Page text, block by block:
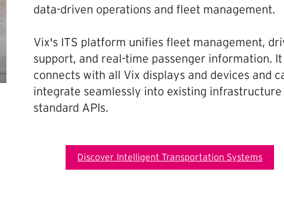
data-driven operations and fleet management.
Vix's ITS platform unifies fleet management,
support, and real-time passenger information. It
connects with all Vix displays and devices and
integrate seamlessly into existing infrastructure
standard APIs.
Discover Intelligent Transportation Systems